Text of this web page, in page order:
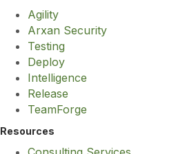
Agility
Arxan Security
Testing
Deploy
Intelligence
Release
TeamForge
Resources